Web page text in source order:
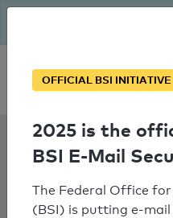
Personal SPF
SPF Check:
seitec-
elektronik.de
OFFICIAL BSI INITIATIVE
2025 is the
BSI E-Mail
The Federal Office
(BSI) is putting e-